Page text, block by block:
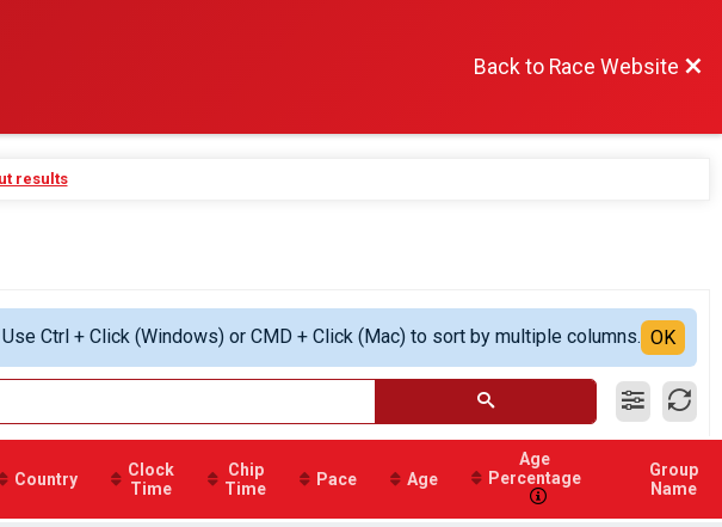
Back to Race Website
results
Use Ctrl + Click (Windows) or CMD + Click (Mac) to sort by multiple columns. OK
Country
Clock
Time
Chip
Time
Pace Age
Age
Percentage
Group
Name